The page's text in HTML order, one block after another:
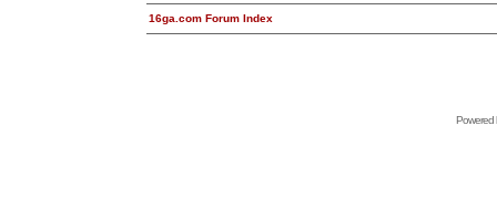
16ga.com Forum Index
Powered